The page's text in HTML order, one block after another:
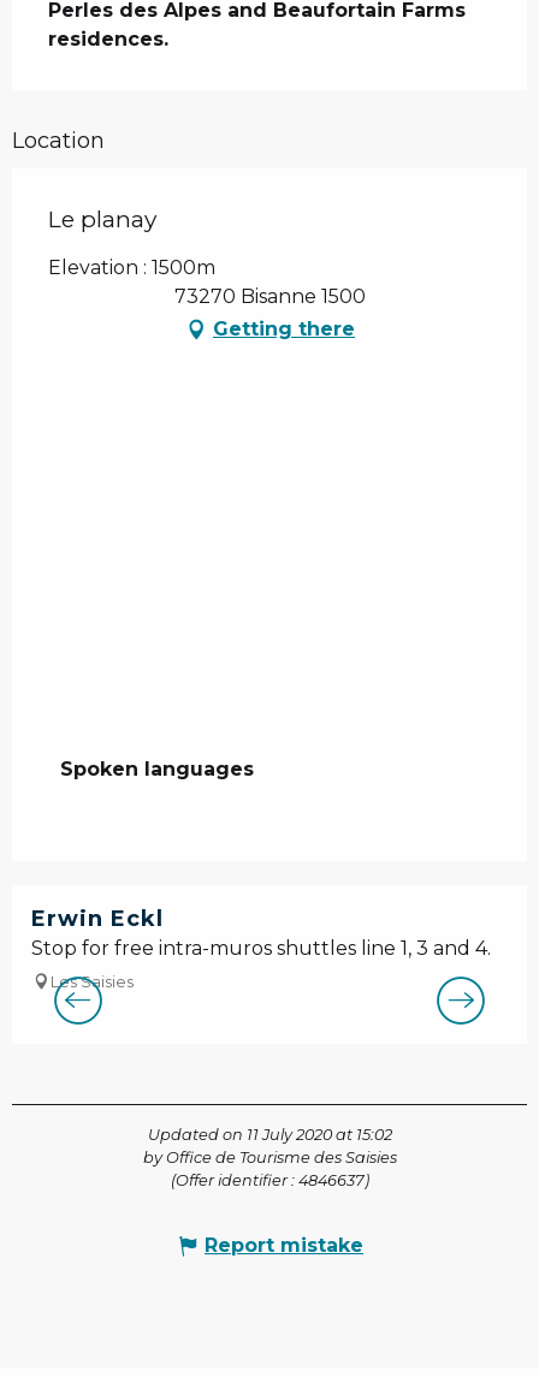
Perles des Alpes and Beaufortain Farms
residences.
Location
Le planay
Elevation : 1500m
73270 Bisanne 1500
Getting there
Spoken languages
Spoken languages
Erwin Eckl
Stop for free intra-muros shuttles line 1, 3 and 4.
Les Saisies
Updated on 11 July 2020 at 15:02
by Office de Tourisme des Saisies
(Offer identifier : 4846637)
Report mistake